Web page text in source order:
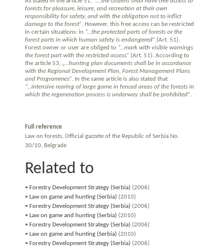
forests for pleasure, leisure, and recreation at their own
responsibility for safety, and with the obligation not to inflict
damage to the forest”. However, this free access can be restricted
in certain situations: in “...the protected parts of forests or the
forest parts in which human safety is endangered” (Art. 51).
Forest owner or user are obliged to “...mark with visible warnings
the forest part with the restricted access” (Art. 51). According to
the article 53, „…hunting plan documents shall be in accordance
with the Regional Development Plan, Forest Management Plans
and Programmes”. In the same article is also stated that
“...intensive rearing of large game in fenced areas of the forests in
which the regeneration process is underway shall be prohibited”.
Full reference
Law on forests, Official gazzete of the Republic of Serbia No.
30/10, Belgrade
Related to
• Forestry Development Strategy (Serbia) (2006)
• Law on game and hunting (Serbia) (2010)
• Forestry Development Strategy (Serbia) (2006)
• Law on game and hunting (Serbia) (2010)
• Forestry Development Strategy (Serbia) (2006)
• Law on game and hunting (Serbia) (2010)
• Forestry Development Strategy (Serbia) (2006)